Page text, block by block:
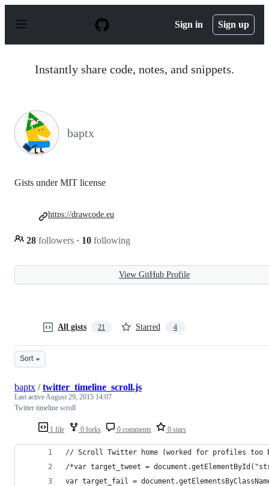
p
Sign in Sign up
Instantly share code, notes, and snippets.
baptx
Gists under MIT license
28 followers · 10 following
https://drawcode.eu
View GitHub Profile
All gists 21 Starred 4
Sort
1 file 0 forks 0 comments 0 stars
baptx /twitter_timeline_scroll.js
Last activeAugust 29, 2015 14:07
Twitter timeline scroll
// Scroll Twitter home (worked for profiles too
/*var target_tweet =
var target_fail =